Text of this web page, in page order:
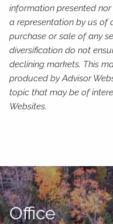
information presented
a representation by us of
purchase or sale of any
diversification do not
declining markets. This
produced by Advisor
topic that may be of
Websites.
Office